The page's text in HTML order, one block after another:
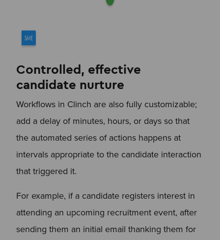
Controlled, effective
candidate nurture
Workflows in Clinch are also fully customizable;
add a delay of minutes, hours, or days so that
the automated series of actions happens at
intervals appropriate to the candidate interaction
that triggered it.
For example, if a candidate registers interest in
attending an upcoming recruitment event, after
sending them an initial email thanking them for